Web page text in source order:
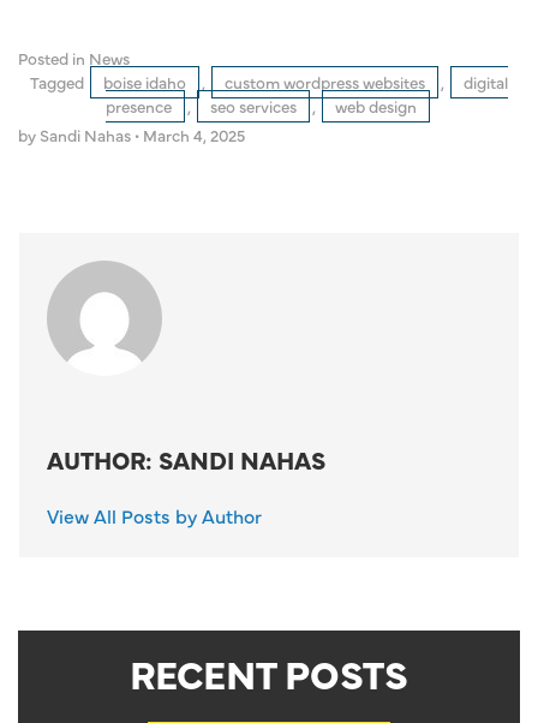
Posted in News
Tagged
boise idaho , custom wordpress websites ,
digital
presence
, seo services ,
web design
by Sandi Nahas • March 4, 2025
AUTHOR: SANDI NAHAS
View All Posts by Author
RECENT POSTS